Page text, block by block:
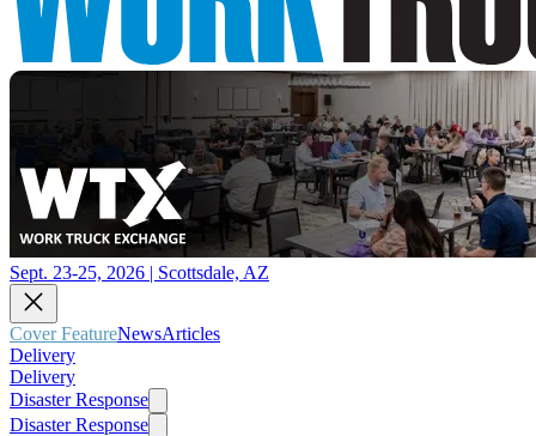
Sept. 23-25, 2026 | Scottsdale, AZ
Cover FeatureNewsArticles
Delivery
Delivery
Disaster Response
Disaster Response